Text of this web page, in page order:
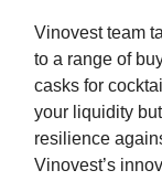
Vinovest team
to a range of
casks for
your liquidity
resilience
Vinovest’s